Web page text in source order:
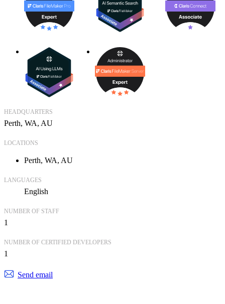
HEADQUARTERS
Perth, WA, AU
LOCATIONS
Perth, WA, AU
LANGUAGES
English
NUMBER OF STAFF
1
NUMBER OF CERTIFIED DEVELOPERS
1
Send email